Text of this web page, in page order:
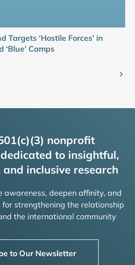
Targets ‘Hostile Forces’ in
‘Blue’ Camps
nonprofit
to insightful,
inclusive research
awareness, deepen affinity, and
strengthening the relationship
the international community
to Our Newsletter